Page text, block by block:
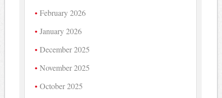
February 2026
January 2026
December 2025
November 2025
October 2025